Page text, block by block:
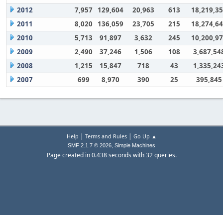
2012
7,957 129,604 20,963 613
2011
8,020 136,059 23,705 215
2010
5,713 91,897 3,632 245
2009
2,490 37,246 1,506 108
2008
1,215 15,847 718 43
2007
699 8,970 390 25 395,845
Help | Terms and Rules| Go Up ▲
SMF 2.1.7 © 2026, Simple Machines
Page created in 0.438 seconds with 32 queries.